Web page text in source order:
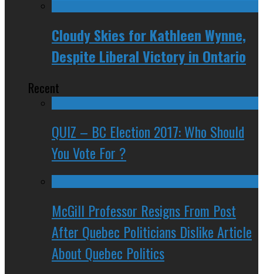
Cloudy Skies for Kathleen Wynne,
Despite Liberal Victory in Ontario
Recent
QUIZ – BC Election 2017: Who Should
You Vote For ?
McGill Professor Resigns From Post
After Quebec Politicians Dislike Article
About Quebec Politics